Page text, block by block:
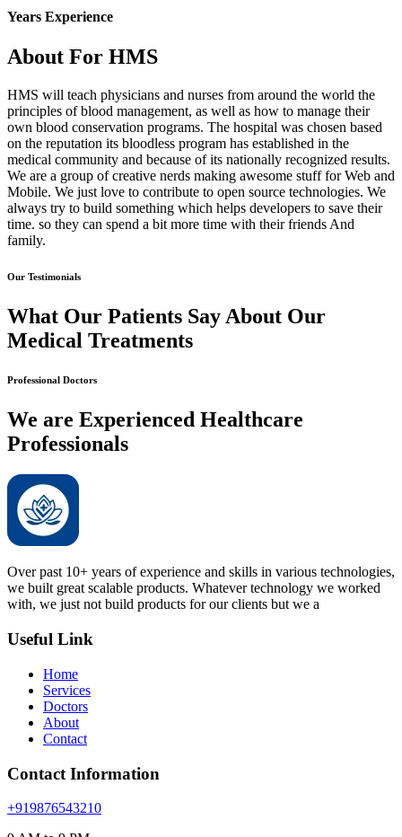
Years Experience
About For HMS
HMS will teach physicians and nurses from around the world the
principles of blood management, as well as how to manage their
own blood conservation programs. The hospital was chosen based
on the reputation its bloodless program has established in the
medical community and because of its nationally recognized results.
We are a group of creative nerds making awesome stuff for Web and
Mobile. We just love to contribute to open source technologies. We
always try to build something which helps developers to save their
time. so they can spend a bit more time with their friends And
family.
Our Testimonials
What Our Patients Say About Our
Medical Treatments
Professional Doctors
We are Experienced Healthcare
Professionals
Over past 10+ years of experience and skills in various technologies,
we built great scalable products. Whatever technology we worked
with, we just not build products for our clients but we a
Useful Link
Home
Services
Doctors
About
Contact
Contact Information
+919876543210